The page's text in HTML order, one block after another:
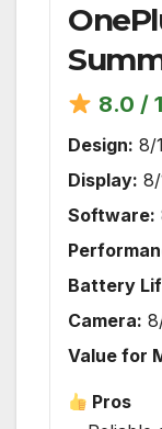
8.0 /
Design: 8/
Display:
Software:
Battery
Camera:
Value for
Pros